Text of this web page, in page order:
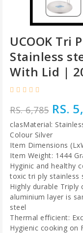
UCOOK Tri
Stainless
With Lid |
RS. 6,785RS.
clasMaterial:
Colour Silver
Item Dimensions
Item Weight: 1444
Hyginic and healthy
toxic tri ply stainless
Highly durable Triply
aluminium layer is
steel
Thermal efficient:
Hygienic cooking on